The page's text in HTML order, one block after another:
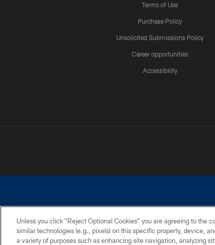
Terms of Use
Purchase Policy
Unsolicited Submissions Policy
Career opportunities
Accessibility
©2026 Dallas Cowboys. All rights reserved. Do not duplicate in
Unless you click “Reject Optional Cookies” you are agreeing to the
similar technologies (e.g., pixels) on this specific property, device,
a variety of purposes such as enhancing site navigation, analyzing